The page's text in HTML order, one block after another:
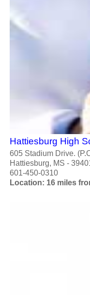
Hattiesburg High
605 Stadium Drive.
Hattiesburg, MS -
601-450-0310
Location: 16 miles